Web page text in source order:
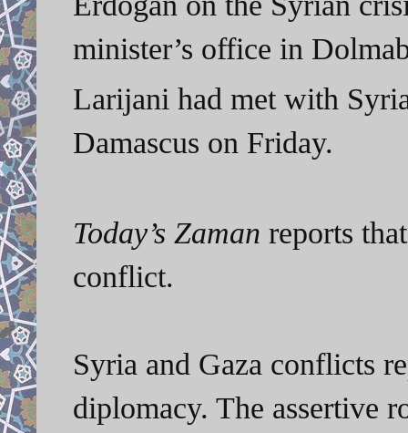
minister’s office in
Larijani had met with
Damascus on Friday.
Today’s Zaman reports
conflict.
Syria and Gaza conflicts
diplomacy. The assertive